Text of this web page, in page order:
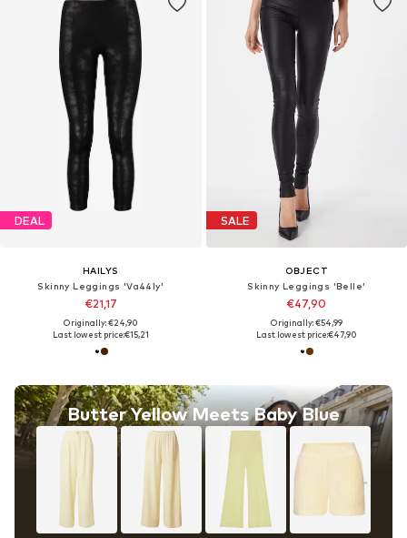
DEAL
HAILYS
Skinny Leggings 'Va44ly'
€21,17
Originally: €24,90
Last lowest price:€15,21
SALE
OBJECT
Skinny Leggings 'Belle'
€47,90
Originally: €54,99
Last lowest price:€47,90
Butter Yellow Meets Baby Blue